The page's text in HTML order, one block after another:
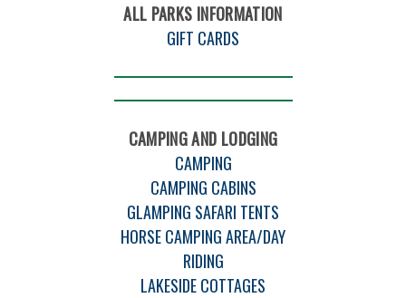
ALL PARKS INFORMATION
GIFT CARDS
CAMPING AND LODGING
CAMPING
CAMPING CABINS
GLAMPING SAFARI TENTS
HORSE CAMPING AREA/DAY
RIDING
LAKESIDE COTTAGES